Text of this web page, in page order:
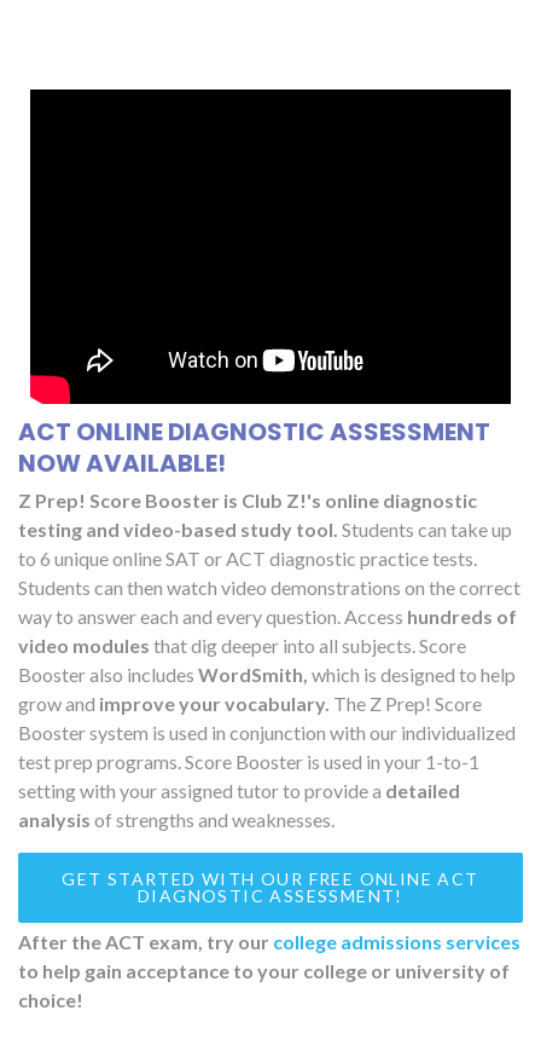
ACT ONLINE DIAGNOSTIC ASSESSMENT
NOW AVAILABLE!
Z Prep! Score Booster is Club Z!'s online diagnostic
testing and video-based study tool. Students can take up
to 6 unique online SAT or ACT diagnostic practice tests.
Students can then watch video demonstrations on the correct
way to answer each and every question. Access hundreds of
video modules that dig deeper into all subjects. Score
Booster also includes WordSmith, which is designed to help
grow and improve your vocabulary. The Z Prep! Score
Booster system is used in conjunction with our individualized
test prep programs. Score Booster is used in your 1-to-1
setting with your assigned tutor to provide a detailed
analysis of strengths and weaknesses.
GET STARTED WITH OUR FREE ONLINE ACT
DIAGNOSTIC ASSESSMENT!
After the ACT exam, try our college admissions services
to help gain acceptance to your college or university of
choice!